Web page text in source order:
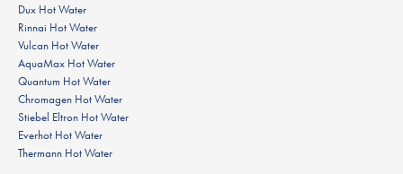
Dux Hot Water
Rinnai Hot Water
Vulcan Hot Water
AquaMax Hot Water
Quantum Hot Water
Chromagen Hot Water
Stiebel Eltron Hot Water
Everhot Hot Water
Thermann Hot Water